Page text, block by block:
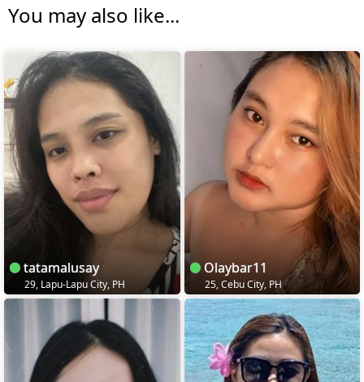
You may also like...
tatamalusay
29, Lapu-Lapu City, PH
Olaybar11
25, Cebu City, PH